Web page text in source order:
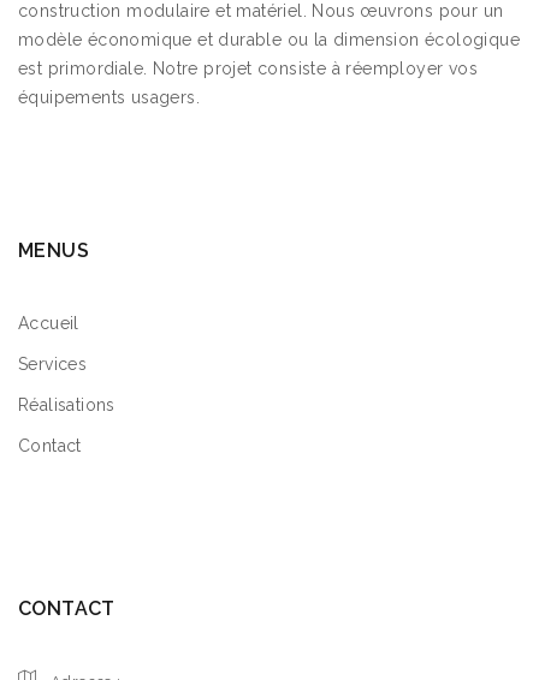
construction modulaire et matériel. Nous œuvrons pour un
modèle économique et durable ou la dimension écologique
est primordiale. Notre projet consiste à réemployer vos
équipements usagers.
MENUS
Accueil
Services
Réalisations
Contact
CONTACT